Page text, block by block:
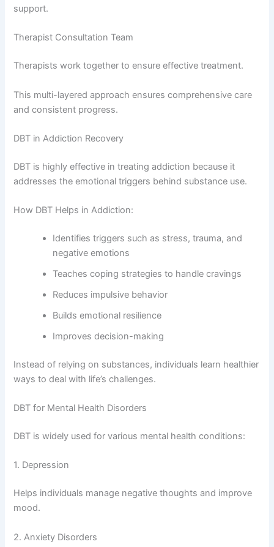
support.
Therapist Consultation Team
Therapists work together to ensure effective treatment.
This multi-layered approach ensures comprehensive care
and consistent progress.
DBT in Addiction Recovery
DBT is highly effective in treating addiction because it
addresses the emotional triggers behind substance use.
How DBT Helps in Addiction:
Identifies triggers such as stress, trauma, and
negative emotions
Teaches coping strategies to handle cravings
Reduces impulsive behavior
Builds emotional resilience
Improves decision-making
Instead of relying on substances, individuals learn healthier
ways to deal with life’s challenges.
DBT for Mental Health Disorders
DBT is widely used for various mental health conditions:
1. Depression
Helps individuals manage negative thoughts and improve
mood.
2. Anxiety Disorders